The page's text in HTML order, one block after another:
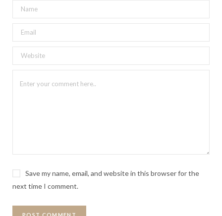
Save my name, email, and website in this browser for the
next time I comment.